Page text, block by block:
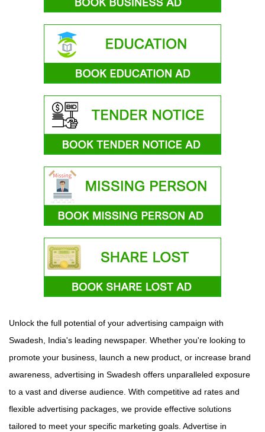
Unlock the full potential of your advertising campaign with
Swadesh, India's leading newspaper. Whether you're looking to
promote your business, launch a new product, or increase brand
awareness, advertising in Swadesh offers unparalleled exposure
to a vast and diverse audience. With competitive ad rates and
flexible advertising packages, we provide effective solutions
tailored to meet your specific marketing goals. Advertise in